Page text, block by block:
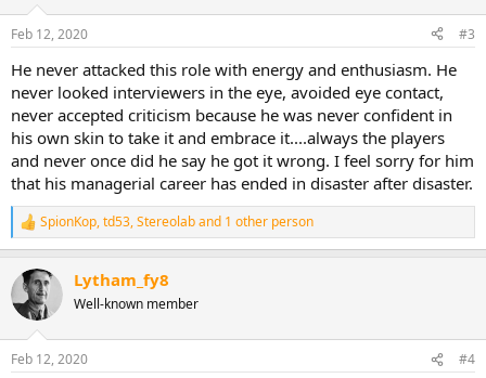
s
Feb 12, 2020 #3
He never attacked this role with energy and enthusiasm. He
never looked interviewers in the eye, avoided eye contact,
never accepted criticism because he was never confident in
his own skin to take it and embrace it....always the players
and never once did he say he got it wrong. I feel sorry for him
that his managerial career has ended in disaster after disaster.
R
e
c
i
s
SpionKop,td53,Stereolaband 1 other person
Lytham_fy8
Well-known member
Feb 12, 2020 #4